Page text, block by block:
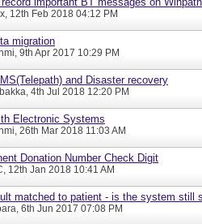
, 12th Feb 2018 04:12 PM
migration
, 9th Apr 2017 10:29 PM
and Disaster recovery
, 4th Jul 2018 12:20 PM
Electronic Systems
, 26th Mar 2018 11:03 AM
Donation Number Check Digit
, 12th Jan 2018 10:41 AM
matched to patient - is the system still
, 6th Jun 2017 07:08 PM